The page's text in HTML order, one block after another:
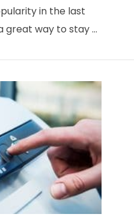
POST
in the last
great way to stay …